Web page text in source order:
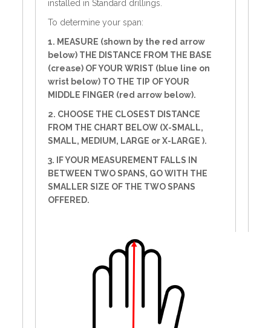
installed in Standard drillings.
To determine your span:
1. MEASURE (shown by the red arrow
below) THE DISTANCE FROM THE BASE
(crease) OF YOUR WRIST (blue line on
wrist below) TO THE TIP OF YOUR
MIDDLE FINGER (red arrow below).
2. CHOOSE THE CLOSEST DISTANCE
FROM THE CHART BELOW (X-SMALL,
SMALL, MEDIUM, LARGE or X-LARGE ).
3. IF YOUR MEASUREMENT FALLS IN
BETWEEN TWO SPANS, GO WITH THE
SMALLER SIZE OF THE TWO SPANS
OFFERED.